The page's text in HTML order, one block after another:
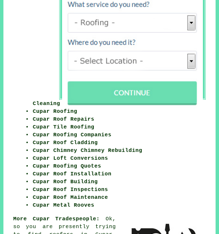
Cleaning
Cupar Roofing
Cupar Roof Repairs
Cupar Tile Roofing
Cupar Roofing Companies
Cupar Roof Cladding
Cupar Chimney Chimney Rebuilding
Cupar Loft Conversions
Cupar Roofing Quotes
Cupar Roof Installation
Cupar Roof Building
Cupar Roof Inspections
Cupar Roof Maintenance
Cupar Metal Rooves
More Cupar Tradespeople:
Ok,
so you are presently trying